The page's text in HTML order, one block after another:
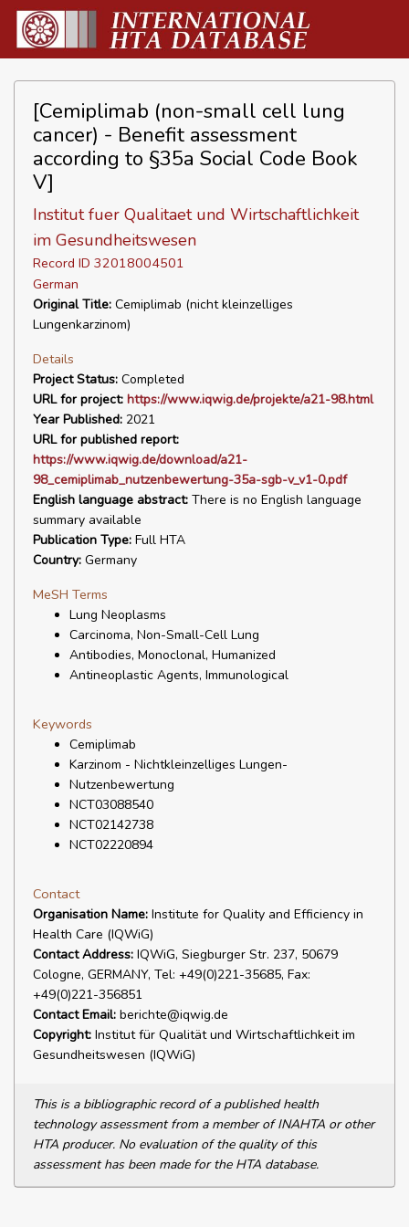
[Cemiplimab (non-small cell lung
cancer) - Benefit assessment
according to §35a Social Code Book
V]
Institut fuer Qualitaet und Wirtschaftlichkeit
im Gesundheitswesen
Record ID 32018004501
German
Original Title: Cemiplimab (nicht kleinzelliges
Lungenkarzinom)
Details
Project Status: Completed
URL for project: https://www.iqwig.de/projekte/a21-98.html
Year Published: 2021
URL for published report:
https://www.iqwig.de/download/a21-
98_cemiplimab_nutzenbewertung-35a-sgb-v_v1-0.pdf
English language abstract: There is no English language
summary available
Publication Type: Full HTA
Country: Germany
MeSH Terms
Lung Neoplasms
Carcinoma, Non-Small-Cell Lung
Antibodies, Monoclonal, Humanized
Antineoplastic Agents, Immunological
Keywords
Cemiplimab
Karzinom - Nichtkleinzelliges Lungen-
Nutzenbewertung
NCT03088540
NCT02142738
NCT02220894
Contact
Organisation Name: Institute for Quality and Efficiency in
Health Care (IQWiG)
Contact Address: IQWiG, Siegburger Str. 237, 50679
Cologne, GERMANY, Tel: +49(0)221-35685, Fax:
+49(0)221-356851
Contact Email: berichte@iqwig.de
Copyright: Institut für Qualität und Wirtschaftlichkeit im
Gesundheitswesen (IQWiG)
This is a bibliographic record of a published health
technology assessment from a member of INAHTA or other
HTA producer. No evaluation of the quality of this
assessment has been made for the HTA database.